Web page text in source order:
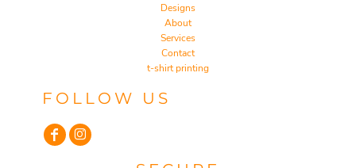
Designs
About
Services
Contact
t-shirt printing
FOLLOW US